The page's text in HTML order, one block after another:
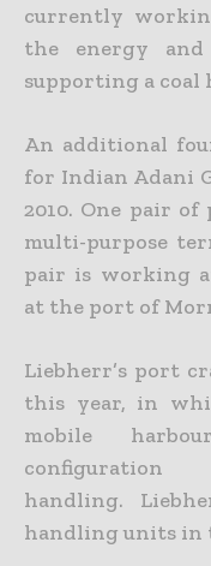
currently
the energy and
supporting a
An additional
for Indian Adani
2010. One pair
multi-purpose
pair is working
at the port of
Liebherr’s port
this year, in
mobile
handling.
handling units in